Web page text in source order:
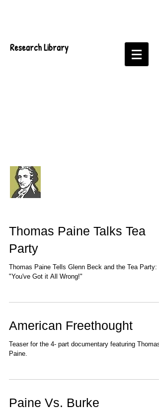
Research Library
Thomas Paine Talks Tea
Party
Thomas Paine Tells Glenn Beck and the Tea Party:
"You've Got it All Wrong!"
American Freethought
Teaser for the 4- part documentary featuring Thomas
Paine.
Paine Vs. Burke